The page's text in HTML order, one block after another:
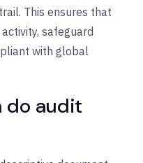
This ensures that
safeguard
with global
do audit